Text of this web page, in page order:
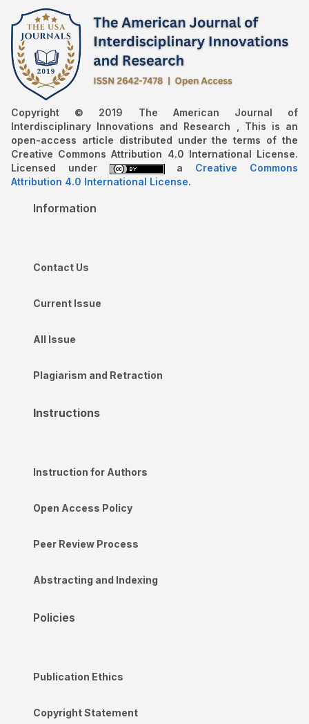
Copyright © 2019 The American Journal of
Interdisciplinary Innovations and Research , This is an
open-access article distributed under the terms of the
Creative Commons Attribution 4.0 International License.
Licensed under
a Creative Commons
Attribution 4.0 International License.
Information
Contact Us
Current Issue
All Issue
Plagiarism and Retraction
Instructions
Instruction for Authors
Open Access Policy
Peer Review Process
Abstracting and Indexing
Policies
Publication Ethics
Copyright Statement